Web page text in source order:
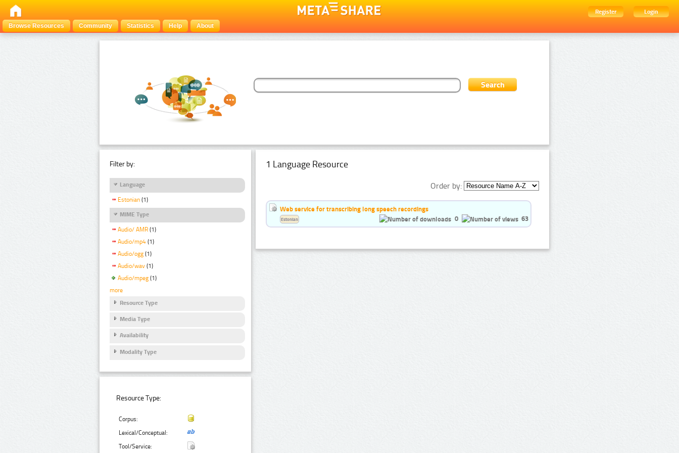
Register
Login
Browse Resources
Community Statistics Help About
Filter by:
Language
Estonian (1)
MIME Type
Audio/ AMR (1)
Audio/mp4 (1)
Audio/ogg (1)
Audio/wav (1)
Audio/mpeg (1)
more
Resource Type
Media Type
Availability
Modality Type
Resource Type:
Corpus:
Lexical/Conceptual:
Tool/Service:
1 Language Resource
Order by:
Web service for transcribing long speech recordings
0
63
Estonian